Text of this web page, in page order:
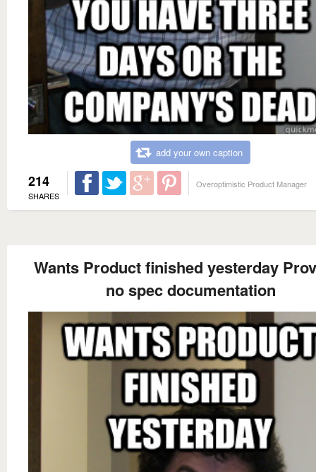
add your own caption
214
SHARES
Overoptimistic Product Manager
Wants Product finished yesterday
no spec documentation